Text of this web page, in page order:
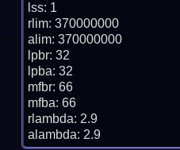
lss: 1
rlim: 370000000
alim: 370000000
lpbr: 32
lpba: 32
mfbr: 66
mfba: 66
rlambda: 2.9